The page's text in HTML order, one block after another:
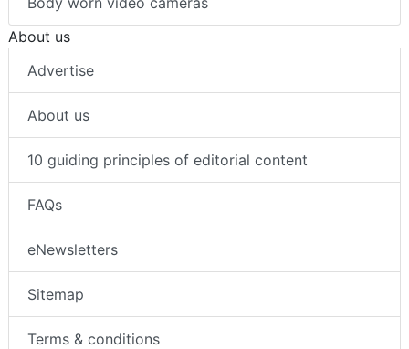
About us
Advertise
About us
10 guiding principles of editorial content
FAQs
eNewsletters
Sitemap
Terms & conditions